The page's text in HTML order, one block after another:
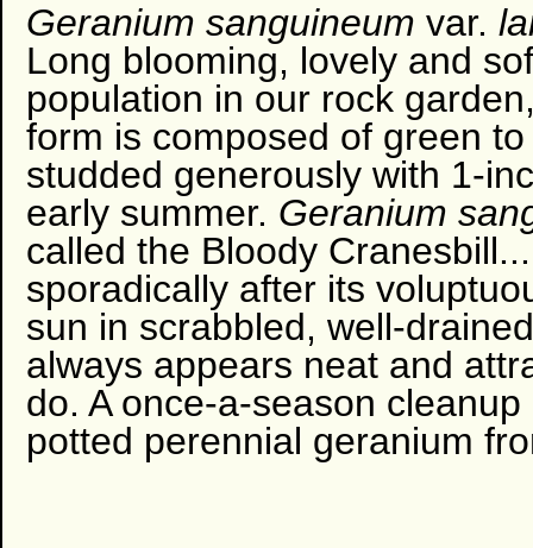
Geranium sanguineum var.
Long blooming, lovely and
population in our rock
form is composed of green
studded generously with 1-
early summer. Geranium
called the Bloody
sporadically after its
sun in scrabbled, well-
always appears neat and
do. A once-a-season
potted perennial geranium